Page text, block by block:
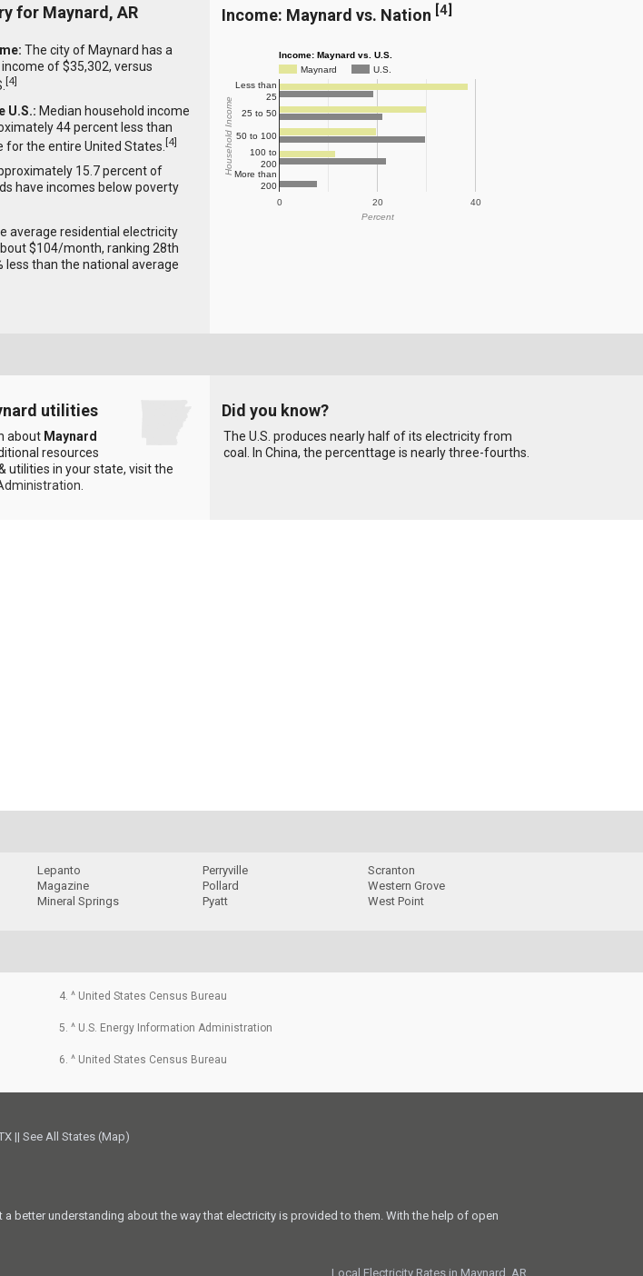
for Maynard, AR
The city of Maynard has a
of $35,302, versus
[4]
U.S.: Median household income
44 percent less than
for the entire United States. [4]
15.7 percent of
have incomes below poverty
average residential electricity
$104/month, ranking 28th
less than the national average
Income: Maynard vs. Nation [4]
Income: Maynard vs. U.S.
Maynard
U.S.
0 20 40
Less than
25
25 to 50
50 to 100
100 to
200
More than
200
Percent
Household Income
utilities
about Maynard
resources
utilities in your state, visit the
.
Did you know?
The U.S. produces nearly half of its electricity from
coal. In China, the percenttage is nearly three-fourths.
Lepanto
Magazine
Mineral Springs
Perryville
Pollard
Pyatt
Scranton
Western Grove
West Point
4. ^ United States Census Bureau
5. ^ U.S. Energy Information Administration
6. ^ United States Census Bureau
||See All States (Map)
better understanding about the way that electricity is provided to them. With the help of open
Local Electricity Rates in Maynard, AR